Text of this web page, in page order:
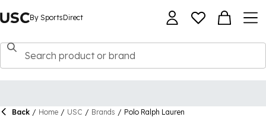
By SportsDirect
Back / Home / USC / Brands / Polo Ralph Lauren